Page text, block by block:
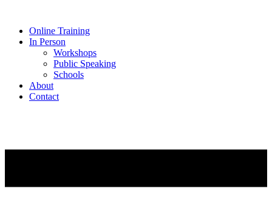
Online Training
In Person
Workshops
Public Speaking
Schools
About
Contact